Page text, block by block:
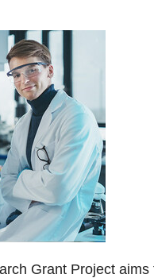
Grant Project